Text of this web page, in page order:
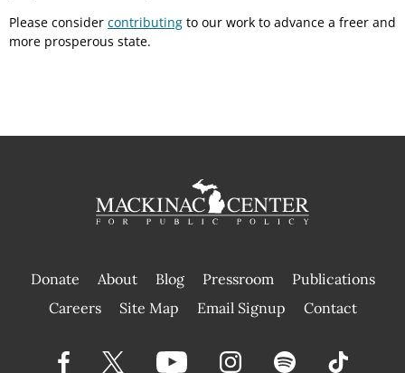
Please consider contributing to our work to advance a freer and
more prosperous state.
Donate About Blog Pressroom
Publications
|
Careers Site Map Email Signup Contact